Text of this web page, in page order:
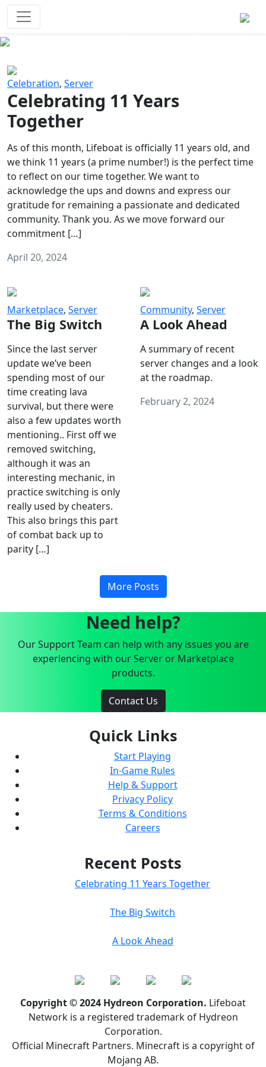
Celebration, Server
Celebrating 11 Years
Together
As of this month, Lifeboat is officially 11 years old, and
we think 11 years (a prime number!) is the perfect time
to reflect on our time together. We want to
acknowledge the ups and downs and express our
gratitude for remaining a passionate and dedicated
community. Thank you. As we move forward our
commitment […]
April 20, 2024
Marketplace, Server
The Big Switch
Since the last server
update we’ve been
spending most of our
time creating lava
survival, but there were
also a few updates worth
mentioning.. First off we
removed switching,
although it was an
interesting mechanic, in
practice switching is only
really used by cheaters.
This also brings this part
of combat back up to
parity […]
Community, Server
A Look Ahead
A summary of recent
server changes and a look
at the roadmap.
February 2, 2024
More Posts
Need help?
Our Support Team can help with any issues you are
experiencing with our Server or Marketplace
products.
Contact Us
Quick Links
Start Playing
In-Game Rules
Help & Support
Privacy Policy
Terms & Conditions
Careers
Recent Posts
Celebrating 11 Years Together
The Big Switch
A Look Ahead
Copyright © 2024 Hydreon Corporation. Lifeboat
Network is a registered trademark of Hydreon
Corporation.
Official Minecraft Partners. Minecraft is a copyright of
Mojang AB.